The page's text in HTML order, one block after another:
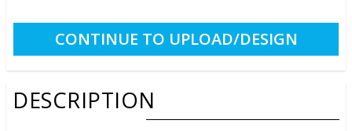
DESCRIPTION